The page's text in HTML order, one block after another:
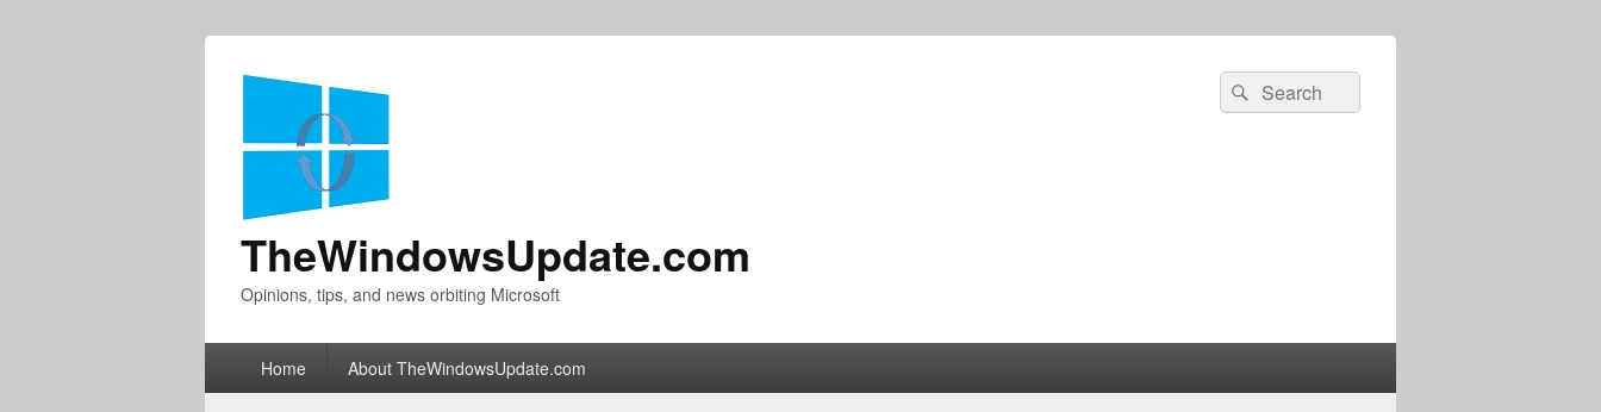
TheWindowsUpdate.com
Opinions, tips, and news orbiting Microsoft
Search
for:
Search
Home About TheWindowsUpdate.com